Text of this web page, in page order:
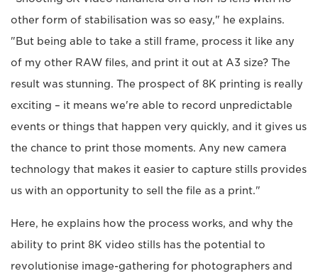
other form of stabilisation was so easy," he explains.
"But being able to take a still frame, process it like any
of my other RAW files, and print it out at A3 size? The
result was stunning. The prospect of 8K printing is really
exciting – it means we're able to record unpredictable
events or things that happen very quickly, and it gives us
the chance to print those moments. Any new camera
technology that makes it easier to capture stills provides
us with an opportunity to sell the file as a print."
Here, he explains how the process works, and why the
ability to print 8K video stills has the potential to
revolutionise image-gathering for photographers and